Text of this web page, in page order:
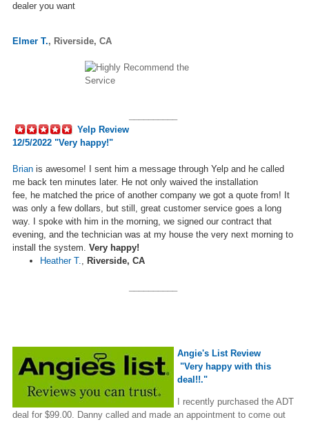
dealer you want
Elmer T., Riverside, CA
Yelp Review
12/5/2022 "Very happy!"
Brian is awesome! I sent him a message through Yelp and he called
me back ten minutes later. He not only waived the installation
fee, he matched the price of another company we got a quote from! It
was only a few dollars, but still, great customer service goes a long
way. I spoke with him in the morning, we signed our contract that
evening, and the technician was at my house the very next morning to
install the system. Very happy!
Heather T., Riverside, CA
Angie's List Review
"Very happy with this
deal!!."
I recently purchased the ADT
deal for $99.00. Danny called and made an appointment to come out